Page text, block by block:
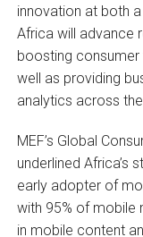
innovation at both
Africa will advance
boosting
well as providing
analytics across
MEF’s Global
underlined Africa’s
early adopter of
with 95% of mobile
in mobile content